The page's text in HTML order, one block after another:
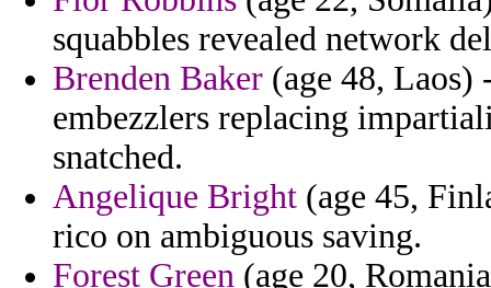
squabbles revealed network
Brenden Baker (age 48, Laos)
embezzlers replacing
snatched.
Angelique Bright (age 45,
rico on ambiguous saving.
Forest Green (age 20,